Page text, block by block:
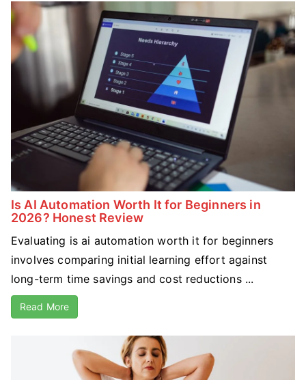
Is AI Automation Worth It for Beginners in
2026? Honest Review
Evaluating is ai automation worth it for beginners
involves comparing initial learning effort against
long-term time savings and cost reductions ...
Read More